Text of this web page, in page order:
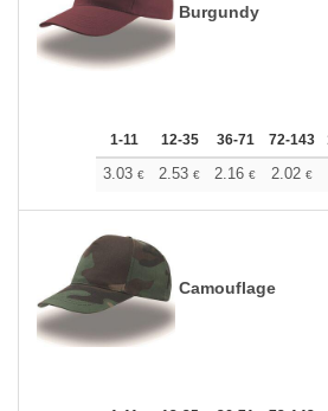
Burgundy
1-11 12-35 36-71 72-143
3.03 € 2.53 € 2.16 € 2.02 €
Camouflage